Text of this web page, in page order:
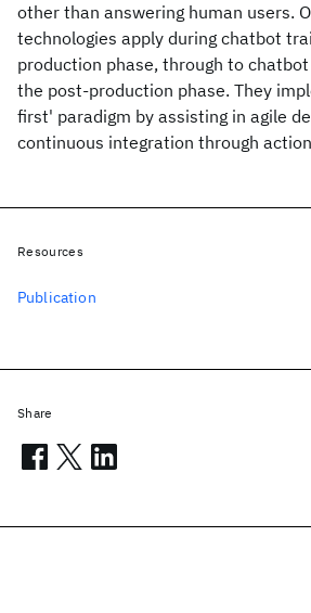
other than answering human users.
technologies apply during chatbot
production phase, through to
the post-production phase. They
first' paradigm by assisting in agile
continuous integration through
Resources
Publication
Share